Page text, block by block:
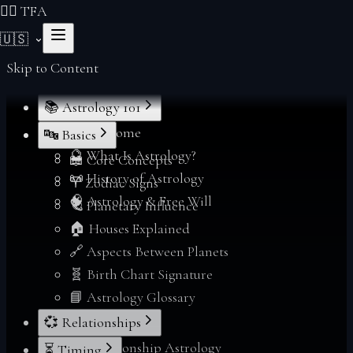
Skip to Content
❤️‍🔥 TFA
🇺🇸
📚 Astrology 101
🌟 Welcome
🔮 What Is Astrology?
📜 History of Astrology
🧠 Astrology & Free Will
🔤 Basics
📖 Core Concepts
♈ Zodiac Signs
🪐 Planetary Influence
🏠 Houses Explained
🔗 Aspects Between Planets
🧬 Birth Chart Signature
📘 Astrology Glossary
💞 Relationships
💞 Relationship Astrology